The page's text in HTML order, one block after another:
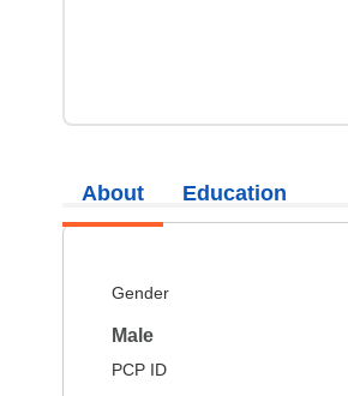
About
Gender
Male
PCP ID
Education